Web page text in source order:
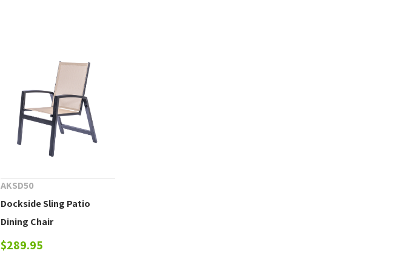
AKSD50
Dockside Sling Patio
Dining Chair
$289.95